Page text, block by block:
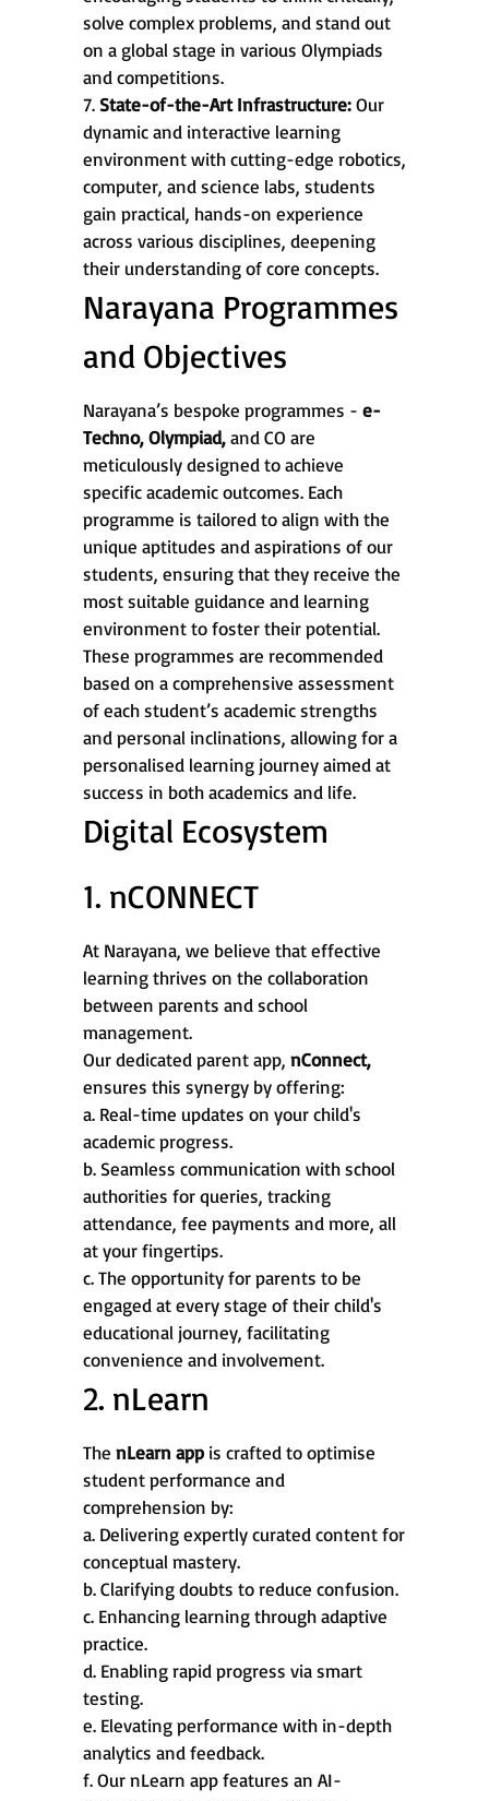
solve complex problems, and stand out
on a global stage in various Olympiads
and competitions.
7. State-of-the-Art Infrastructure:Our
dynamic and interactive learning
environment with cutting-edge robotics,
computer, and science labs, students
gain practical, hands-on experience
across various disciplines, deepening
their understanding of core concepts.
Narayana Programmes
and Objectives
Narayana’s bespoke programmes - e-
Techno, Olympiad,and CO are
meticulously designed to achieve
specific academic outcomes. Each
programme is tailored to align with the
unique aptitudes and aspirations of our
students, ensuring that they receive the
most suitable guidance and learning
environment to foster their potential.
These programmes are recommended
based on a comprehensive assessment
of each student’s academic strengths
and personal inclinations, allowing for a
personalised learning journey aimed at
success in both academics and life.
Digital Ecosystem
1. nCONNECT
At Narayana, we believe that effective
learning thrives on the collaboration
between parents and school
management.
Our dedicated parent app, nConnect,
ensures this synergy by offering:
a. Real-time updates on your child's
academic progress.
b. Seamless communication with school
authorities for queries, tracking
attendance, fee payments and more, all
at your fingertips.
c. The opportunity for parents to be
engaged at every stage of their child's
educational journey, facilitating
convenience and involvement.
2. nLearn
The nLearn app is crafted to optimise
student performance and
comprehension by:
a. Delivering expertly curated content for
conceptual mastery.
b. Clarifying doubts to reduce confusion.
c. Enhancing learning through adaptive
practice.
d. Enabling rapid progress via smart
testing.
e. Elevating performance with in-depth
analytics and feedback.
f. Our nLearn app features an AI-